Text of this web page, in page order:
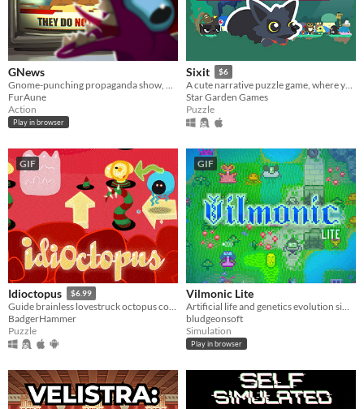
GNews
FurAune
Action
Play in browser
Sixit $6
A cute narrative puzzle game, where you have only SIX actions each run.
Star Garden Games
Puzzle
GIF
Idioctopus $6.99
Guide brainless lovestruck octopus couples safely to their romantic rendezvous in increasingly deadly date spots.
BadgerHammer
Puzzle
GIF
Vilmonic Lite
bludgeonsoft
Simulation
Play in browser